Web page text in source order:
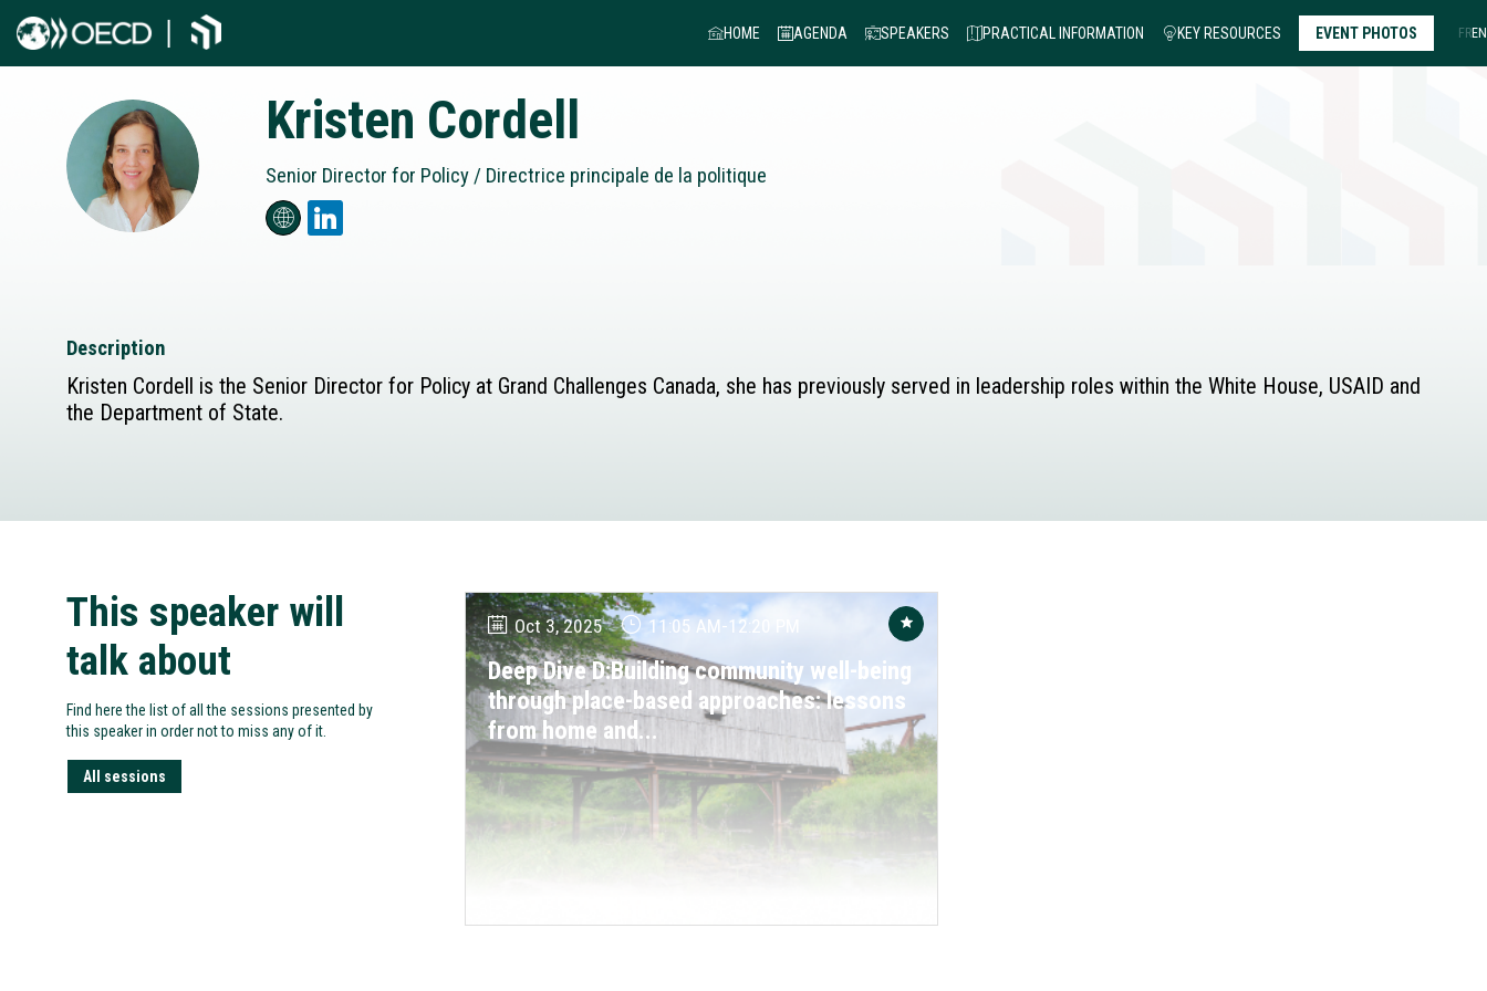
HOME AGENDA SPEAKERS PRACTICAL INFORMATION KEY RESOURCES EVENT PHOTOS FREN
KC
Kristen Cordell
Senior Director for Policy / Directrice principale de la politique
Description
Kristen Cordell is the Senior Director for Policy at Grand Challenges Canada, she has previously served in leadership roles within the White House, USAID and
the Department of State.
This speaker will
talk about
Find here the list of all the sessions presented by
this speaker in order not to miss any of it.
All sessions
Oct 3, 2025 11:05 AM-12:20 PM
Deep Dive D:Building community well-being
through place-based approaches: lessons
from home and...